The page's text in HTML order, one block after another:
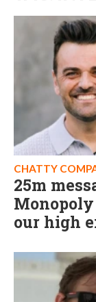
CHATTY
25m
Monopoly
our high